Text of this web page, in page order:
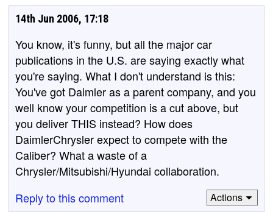
14th Jun 2006, 17:18
You know, it's funny, but all the major car
publications in the U.S. are saying exactly what
you're saying. What I don't understand is this:
You've got Daimler as a parent company, and you
well know your competition is a cut above, but
you deliver THIS instead? How does
DaimlerChrysler expect to compete with the
Caliber? What a waste of a
Chrysler/Mitsubishi/Hyundai collaboration.
Reply to this comment
Actions